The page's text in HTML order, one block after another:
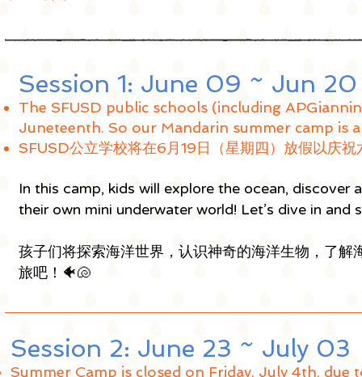
Session 1: June 09 ~ Jun
The SFUSD public schools (including
Juneteenth. So our Mandarin summer camp is
SFUSD公立学校将在6月19日（星期四）放假以庆
In this camp, kids will explore the ocean, discover
their own mini underwater world! Let’s dive in and
孩子们将探索海洋世界，认识神奇的海洋生物，了
旅吧！🐠🐚
Session 2: June 23 ~ July
Summer Camp is closed on Friday, July 4th, due